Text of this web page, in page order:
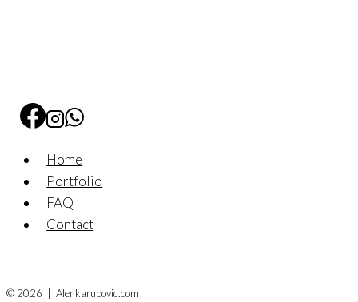
Home
Portfolio
FAQ
Contact
© 2026 | Alenkarupovic.com